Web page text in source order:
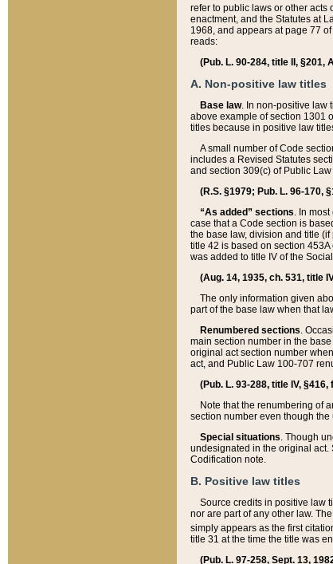
refer to public laws or other
enactment, and the Statutes at
1968, and appears at page 77
reads:
(Pub. L. 90-284, title II, §201,
A. Non-positive law titles
Base law. In non-positive law
above example of section 1301
titles because in positive law
A small number of Code
includes a Revised Statutes
and section 309(c) of Public
(R.S. §1979; Pub. L. 96-170,
“As added” sections. In
case that a Code section is
the base law, division and title
title 42 is based on section
was added to title IV of the
(Aug. 14, 1935, ch. 531, title
The only information given
part of the base law when that
Renumbered sections.
main section number in the
original act section number
act, and Public Law 100-707
(Pub. L. 93-288, title IV,
Note that the renumbering of
section number even though
Special situations. Though
undesignated in the original act.
Codification note.
B. Positive law titles
Source credits in positive law
nor are part of any other law.
simply appears as the first
title 31 at the time the title was
(Pub. L. 97-258, Sept. 13,